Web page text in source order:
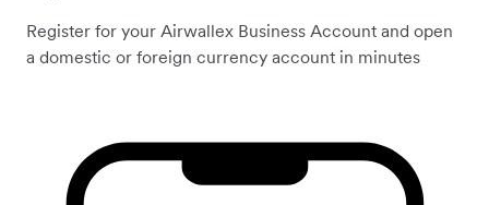
Register for your Airwallex Business Account and open
a domestic or foreign currency account in minutes